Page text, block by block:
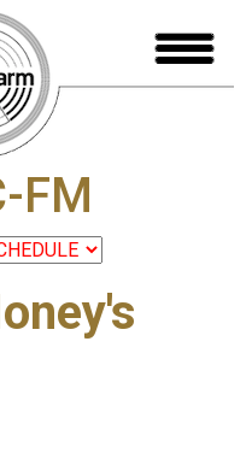
FM